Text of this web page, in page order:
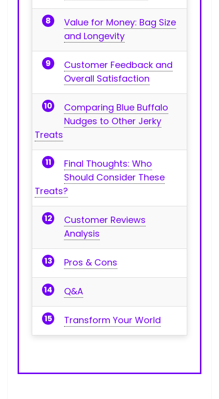
Value for Money: Bag Size⁢
and Longevity
Customer Feedback and
Overall Satisfaction
Comparing Blue Buffalo
Nudges to Other Jerky
Treats
Final Thoughts: Who
Should Consider These
Treats?
Customer Reviews
Analysis
Pros & Cons
Q&A
Transform Your World